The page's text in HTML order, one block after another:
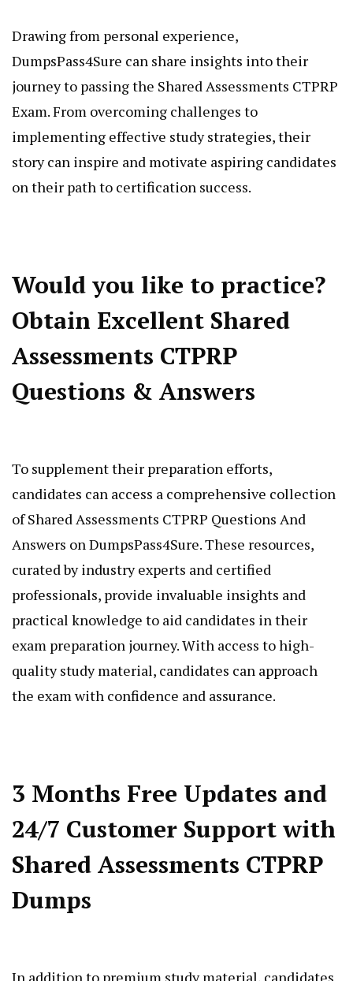
Drawing from personal experience,
DumpsPass4Sure can share insights into their
journey to passing the Shared Assessments CTPRP
Exam. From overcoming challenges to
implementing effective study strategies, their
story can inspire and motivate aspiring candidates
on their path to certification success.
Would you like to practice?
Obtain Excellent Shared
Assessments CTPRP
Questions & Answers
To supplement their preparation efforts,
candidates can access a comprehensive collection
of Shared Assessments CTPRP Questions And
Answers on DumpsPass4Sure. These resources,
curated by industry experts and certified
professionals, provide invaluable insights and
practical knowledge to aid candidates in their
exam preparation journey. With access to high-
quality study material, candidates can approach
the exam with confidence and assurance.
3 Months Free Updates and
24/7 Customer Support with
Shared Assessments CTPRP
Dumps
In addition to premium study material, candidates